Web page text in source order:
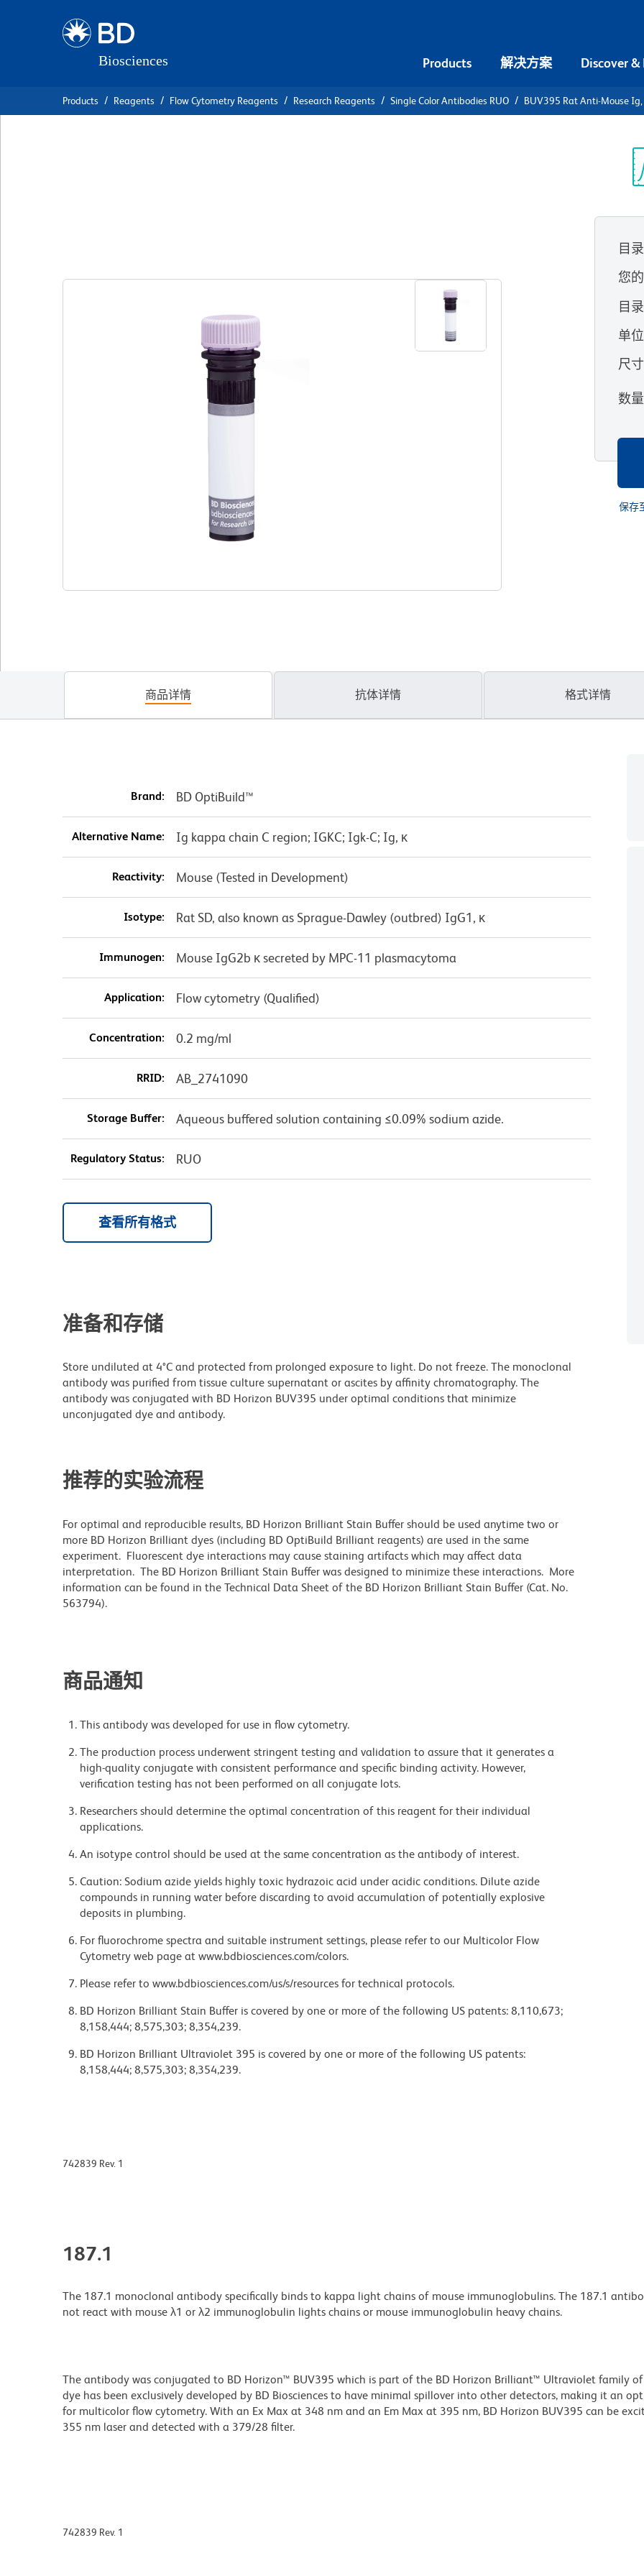
Products 解决方案 Discover &
Products Reagents Flow Cytometry Reagents Research Reagents Single Color Antibodies RUO BUV395 Rat Anti-Mouse
目
您
目
单位
尺寸
数量
保存
商品详情 抗体详情 格式详情
Brand: BD OptiBuild™
Alternative Name: Ig kappa chain C region; IGKC; Igk-C; Ig, κ
Reactivity: Mouse (Tested in Development)
Isotype: Rat SD, also known as Sprague-Dawley (outbred) IgG1, κ
Immunogen: Mouse IgG2b κ secreted by MPC-11 plasmacytoma
Application: Flow cytometry (Qualified)
Concentration: 0.2 mg/ml
RRID: AB_2741090
Storage Buffer: Aqueous buffered solution containing ≤0.09% sodium azide.
Regulatory Status: RUO
查看所有格式
准备和存储
Store undiluted at 4°C and protected from prolonged exposure to light. Do not freeze. The monoclonal
antibody was purified from tissue culture supernatant or ascites by affinity chromatography. The
antibody was conjugated with BD Horizon BUV395 under optimal conditions that minimize
unconjugated dye and antibody.
推荐的实验流程
For optimal and reproducible results, BD Horizon Brilliant Stain Buffer should be used anytime two or
more BD Horizon Brilliant dyes (including BD OptiBuild Brilliant reagents) are used in the same
experiment. Fluorescent dye interactions may cause staining artifacts which may affect data
interpretation. The BD Horizon Brilliant Stain Buffer was designed to minimize these interactions. More
information can be found in the Technical Data Sheet of the BD Horizon Brilliant Stain Buffer (Cat. No.
563794).
商品通知
This antibody was developed for use in flow cytometry.
The production process underwent stringent testing and validation to assure that it generates a
high-quality conjugate with consistent performance and specific binding activity. However,
verification testing has not been performed on all conjugate lots.
Researchers should determine the optimal concentration of this reagent for their individual
applications.
An isotype control should be used at the same concentration as the antibody of interest.
Caution: Sodium azide yields highly toxic hydrazoic acid under acidic conditions. Dilute azide
compounds in running water before discarding to avoid accumulation of potentially explosive
deposits in plumbing.
For fluorochrome spectra and suitable instrument settings, please refer to our Multicolor Flow
Cytometry web page at www.bdbiosciences.com/colors.
Please refer to www.bdbiosciences.com/us/s/resources for technical protocols.
BD Horizon Brilliant Stain Buffer is covered by one or more of the following US patents: 8,110,673;
8,158,444; 8,575,303; 8,354,239.
BD Horizon Brilliant Ultraviolet 395 is covered by one or more of the following US patents:
8,158,444; 8,575,303; 8,354,239.
742839 Rev. 1
187.1
The 187.1 monoclonal antibody specifically binds to kappa light chains of mouse immunoglobulins. The 187.1
not react with mouse λ1 or λ2 immunoglobulin lights chains or mouse immunoglobulin heavy chains.
The antibody was conjugated to BD Horizon™ BUV395 which is part of the BD Horizon Brilliant™ Ultraviolet family of
dye has been exclusively developed by BD Biosciences to have minimal spillover into other detectors, making it an
for multicolor flow cytometry. With an Ex Max at 348 nm and an Em Max at 395 nm, BD Horizon BUV395 can be
355 nm laser and detected with a 379/28 filter.
742839 Rev. 1